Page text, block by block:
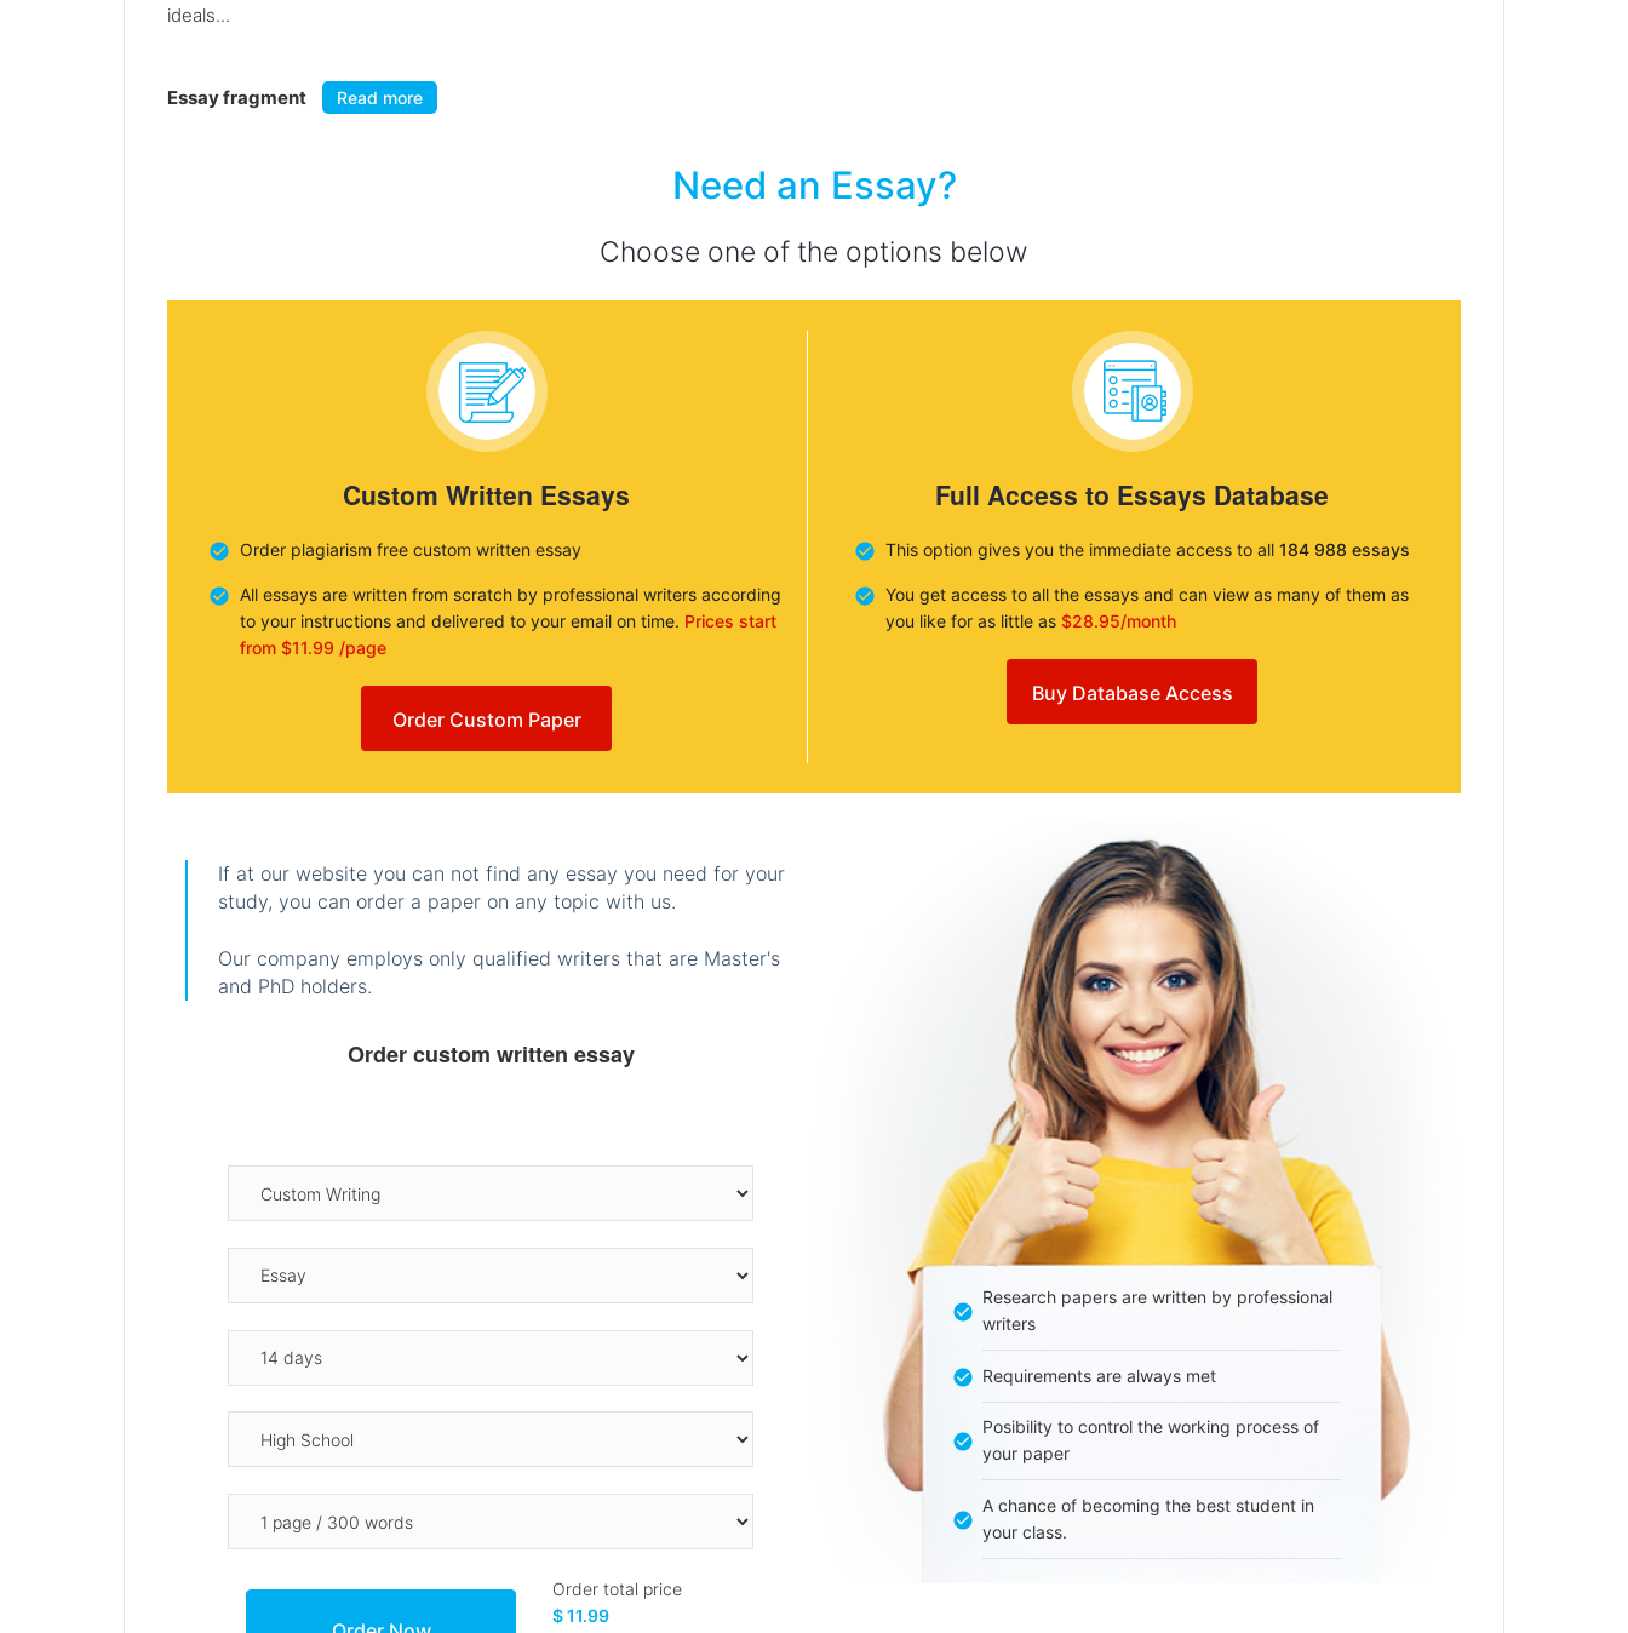
ideals...
Essay fragment Read more
Need an Essay?
Choose one of the options below
Custom Written Essays
Order plagiarism free custom written essay
All essays are written from scratch by professional writers according
to your instructions and delivered to your email on time. Prices start
from $11.99 /page
Order Custom Paper
Full Access to Essays Database
This option gives you the immediate access to all 184 988 essays
You get access to all the essays and can view as many of them as
you like for as little as $28.95/month
Buy Database Access
If at our website you can not find any essay you need for your
study, you can order a paper on any topic with us.
Our company employs only qualified writers that are Master's
and PhD holders.
Order custom written essay
Order total price
$ 11.99
Research papers are written by professional
writers
Requirements are always met
Posibility to control the working process of
your paper
A chance of becoming the best student in
your class.